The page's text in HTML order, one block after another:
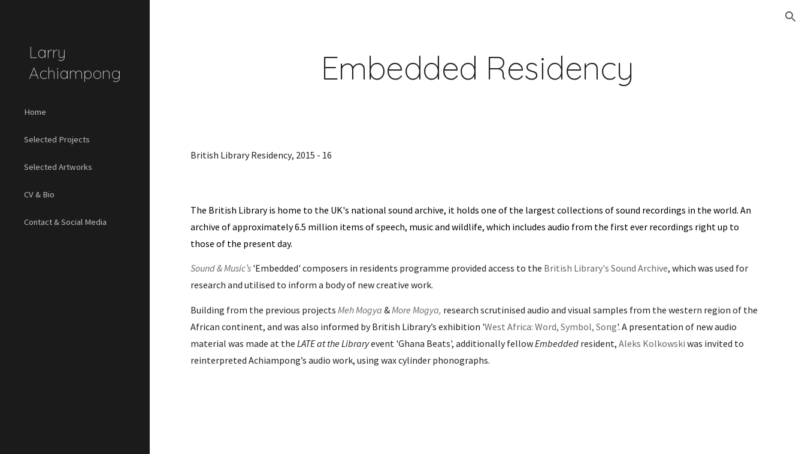
Larry
Achiampong
Home
Selected Projects
Selected Artworks
CV & Bio
Contact & Social Media
Embedded Residency
British Library Residency, 2015 - 16
The British Library is home to the UK's national sound archive, it holds one of the largest collections of sound recordings in the world. An
archive of approximately 6.5 million items of speech, music and wildlife, which includes audio from the first ever recordings right up to
those of the present day.
Sound & Music’s 'Embedded' composers in residents programme provided access to the British Library's Sound Archive, which was used for
research and utilised to inform a body of new creative work.
Building from the previous projectsMeh Mogya &More Mogya, research scrutinised audio and visual samples from the western region of the
African continent, and was also informed byBritish Library’s exhibition 'West Africa: Word, Symbol, Song'. A presentation of new audio
material was made at theLATE at the Libraryevent 'Ghana Beats', additionally fellowEmbedded resident,Aleks Kolkowski was invited to
reinterpreted Achiampong’s audio work, using wax cylinder phonographs.